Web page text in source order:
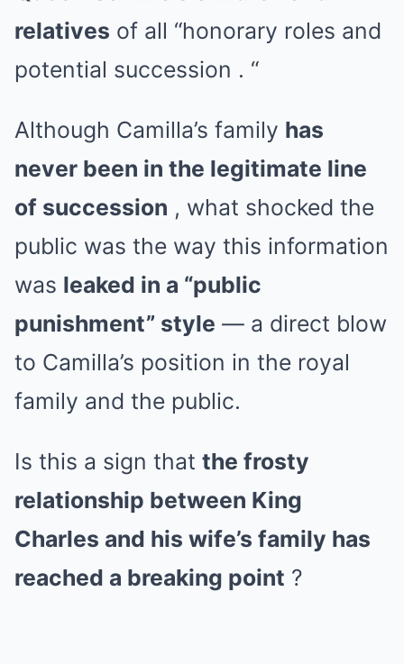
relatives of all “honorary roles and
potential succession . “
Although Camilla’s family has
never been in the legitimate line
of succession , what shocked the
public was the way this information
was leaked in a “public
punishment” style — a direct blow
to Camilla’s position in the royal
family and the public.
Is this a sign that the frosty
relationship between King
Charles and his wife’s family has
reached a breaking point ?